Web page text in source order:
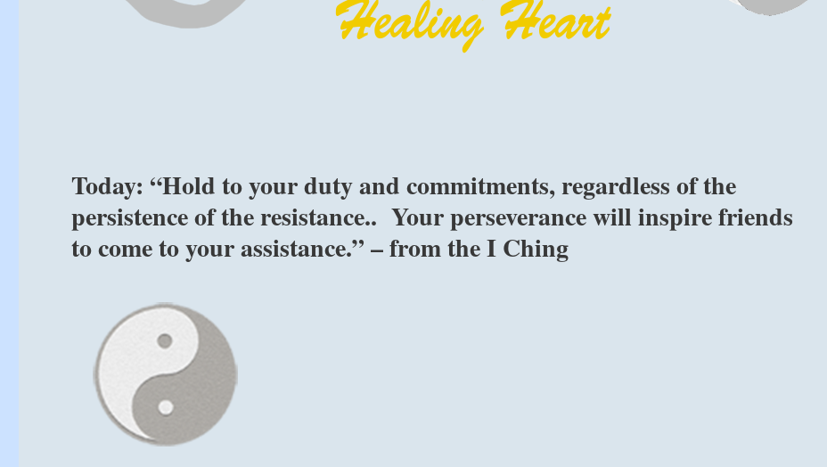
Today: “Hold to your duty and commitments, regardless of the
persistence of the resistance.. Your perseverance will inspire friends
to come to your assistance.” – from the I Ching